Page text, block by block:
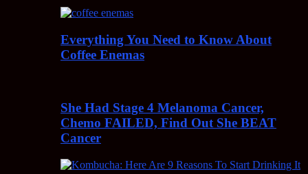
Everything You Need to Know About
Coffee Enemas
She Had Stage 4 Melanoma Cancer,
Chemo FAILED, Find Out She BEAT
Cancer